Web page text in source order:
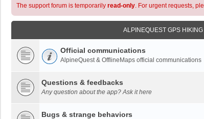
The support forum is temporarily read-only. For urgent requests,
ALPINEQUEST GPS
Official communications
AlpineQuest & OfflineMaps official communications
Questions & feedbacks
Any question about the app? Ask it here
Bugs & strange behaviors